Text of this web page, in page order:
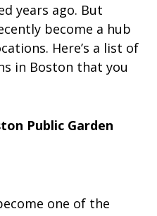
years ago. But
become a hub
Here’s a list of
in Boston that you
Public Garden
one of the